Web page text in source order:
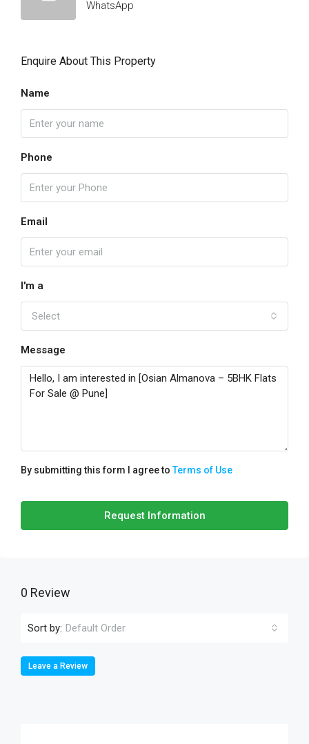
WhatsApp
Enquire About This Property
Name
Phone
Email
I'm a
Select
Message
By submitting this form I agree toTerms of Use
Request Information
0 Review
Sort by: Default Order
Leave a Review